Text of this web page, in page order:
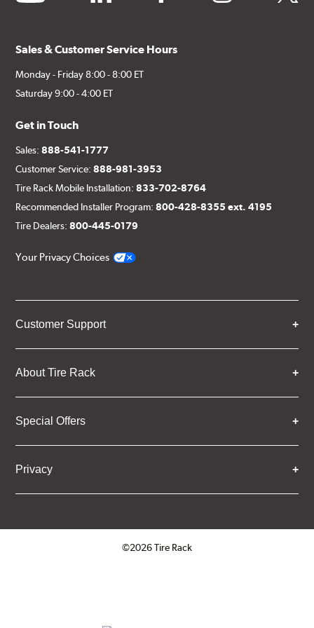
Sales & Customer Service Hours
Monday - Friday 8:00 - 8:00 ET
Saturday 9:00 - 4:00 ET
Get in Touch
Sales:888-541-1777
Customer Service:888-981-3953
Tire Rack Mobile Installation:833-702-8764
Recommended Installer Program:800-428-8355 ext. 4195
Tire Dealers:800-445-0179
Your Privacy Choices
Customer Support
About Tire Rack
Special Offers
Privacy
©2026 Tire Rack